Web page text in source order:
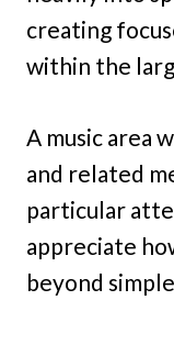
creating
within the
A music area
and related
particular
appreciate
beyond